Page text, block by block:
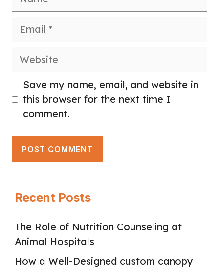
Email
Website
Save my name, email, and website in
this browser for the next time I
comment.
Recent Posts
The Role of Nutrition Counseling at
Animal Hospitals
How a Well-Designed custom canopy